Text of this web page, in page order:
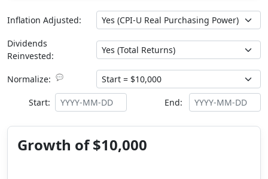
Inflation Adjusted:
Dividends
Reinvested:
Normalize: 💬
Start: End:
Growth of $10,000